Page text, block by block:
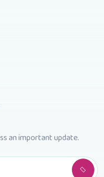
an important update.